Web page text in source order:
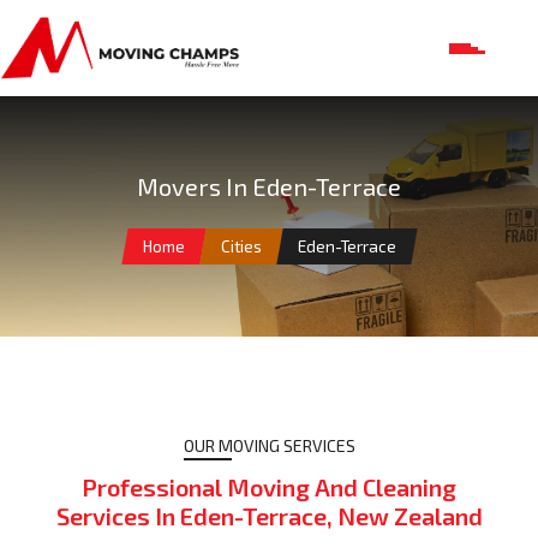
Movers In Eden-Terrace
Home Cities Eden-Terrace
OUR MOVING SERVICES
Professional Moving And Cleaning
Services In Eden-Terrace, New Zealand